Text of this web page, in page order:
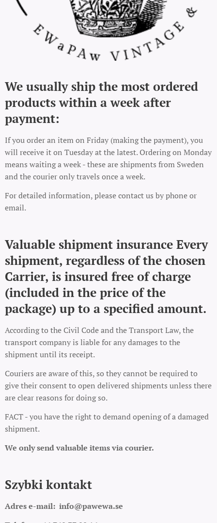
We usually ship the most ordered
products within a week after
payment:
If you order an item on Friday (making the payment), you
will receive it on Tuesday at the latest. Ordering on Monday
means waiting a week - these are shipments from Sweden
and the courier only travels once a week.
For detailed information, please contact us by phone or
email.
Valuable shipment insurance Every
shipment, regardless of the chosen
Carrier, is insured free of charge
(included in the price of the
package) up to a specified amount.
According to the Civil Code and the Transport Law, the
transport company is liable for any damages to the
shipment until its receipt.
Couriers are aware of this, so they cannot be required to
give their consent to open delivered shipments unless there
are clear reasons for doing so.
FACT - you have the right to demand opening of a damaged
shipment.
We only send valuable items via courier.
Szybki kontakt
Adres e-mail: info@pawewa.se